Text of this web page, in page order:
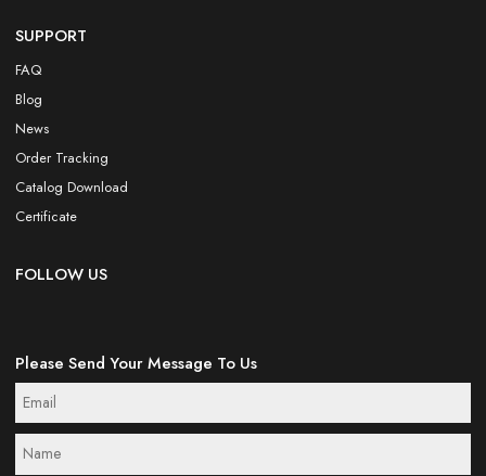
SUPPORT
FAQ
Blog
News
Order Tracking
Catalog Download
Certificate
FOLLOW US
Please Send Your Message To Us